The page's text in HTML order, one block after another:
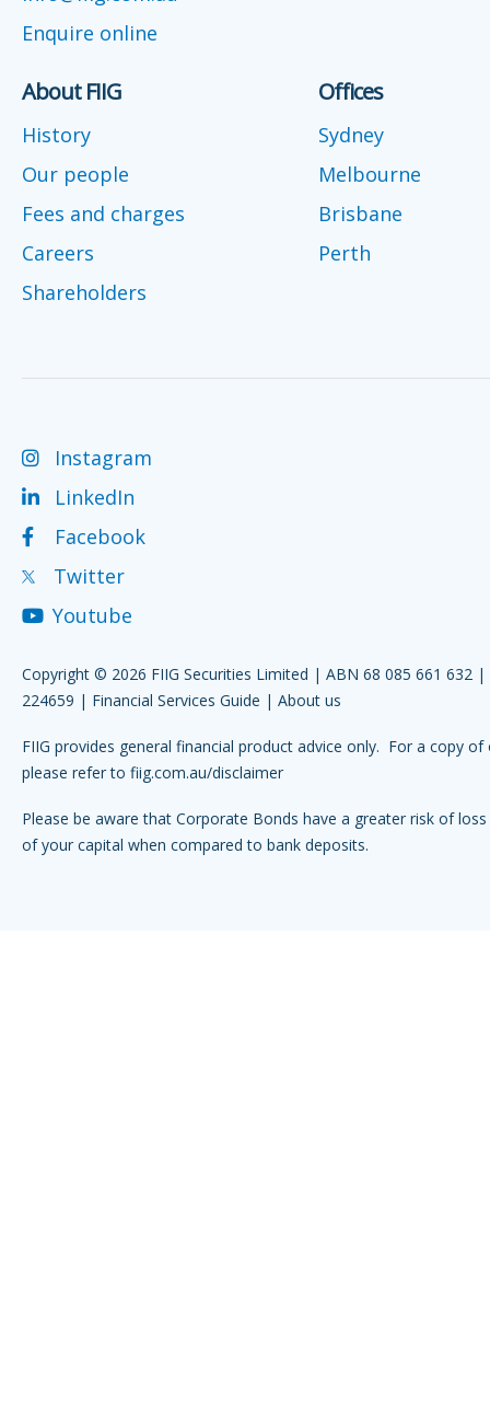
Enquire online
About FIIG
History
Our people
Fees and charges
Careers
Shareholders
Offices
Sydney
Melbourne
Brisbane
Perth
Instagram
LinkedIn
Facebook
Twitter
Youtube
Copyright © 2026 FIIG Securities Limited | ABN 68 085 661 632 |
224659 | Financial Services Guide | About us
FIIG provides general financial product advice only. For a copy of
please refer to fiig.com.au/disclaimer
Please be aware that Corporate Bonds have a greater risk of
of your capital when compared to bank deposits.